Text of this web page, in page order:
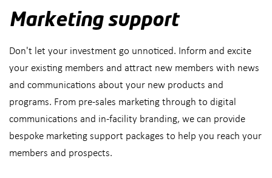
Marketing support
Don't let your investment go unnoticed. Inform and excite
your existing members and attract new members with news
and communications about your new products and
programs. From pre-sales marketing through to digital
communications and in-facility branding, we can provide
bespoke marketing support packages to help you reach your
members and prospects.